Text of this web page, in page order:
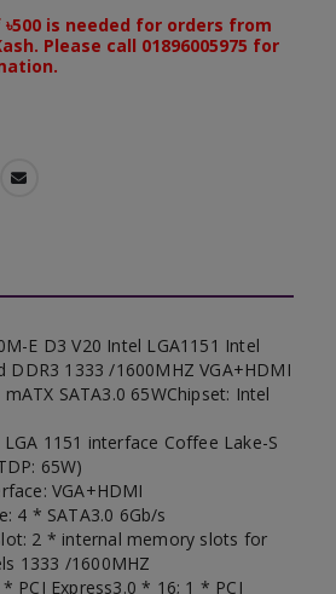
is needed for orders from
Please call 01896005975 for
E D3 V20 Intel LGA1151 Intel
DDR3 1333 /1600MHZ VGA+HDMI
mATX SATA3.0 65WChipset: Intel
1151 interface Coffee Lake-S
65W)
VGA+HDMI
4 * SATA3.0 6Gb/s
2 * internal memory slots for
1333 /1600MHZ
PCI Express3.0 * 16; 1 * PCI